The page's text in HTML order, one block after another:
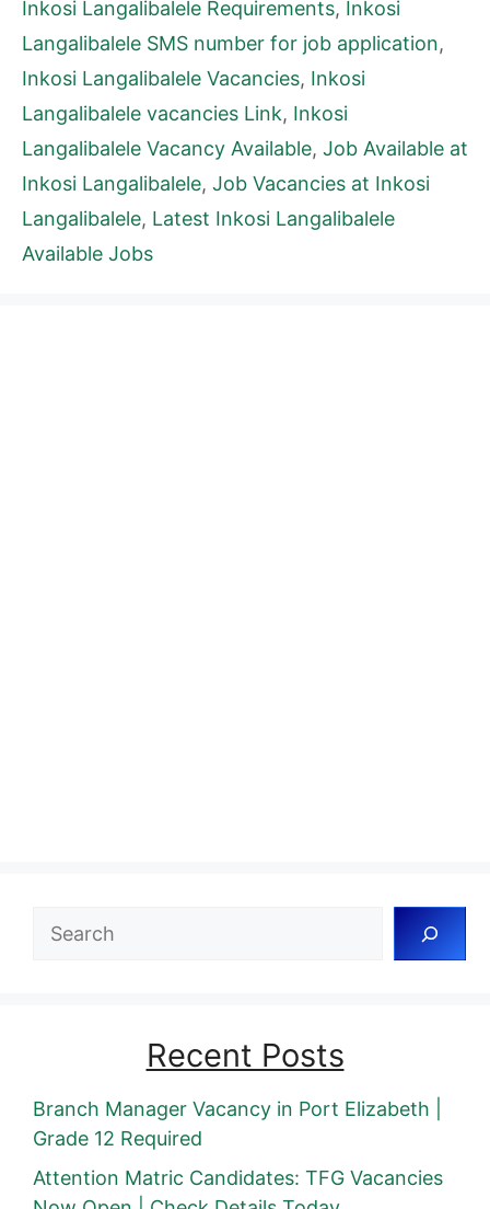
Inkosi Langalibalele Requirements, Inkosi
Langalibalele SMS number for job application,
Inkosi Langalibalele Vacancies, Inkosi
Langalibalele vacancies Link, Inkosi
Langalibalele Vacancy Available, Job Available at
Inkosi Langalibalele, Job Vacancies at Inkosi
Langalibalele, Latest Inkosi Langalibalele
Available Jobs
Search
Recent Posts
Branch Manager Vacancy in Port Elizabeth |
Grade 12 Required
Attention Matric Candidates: TFG Vacancies